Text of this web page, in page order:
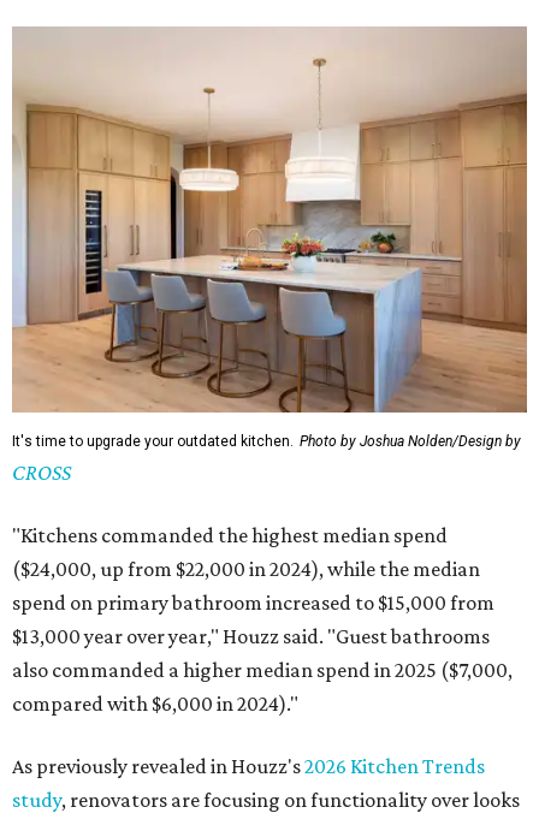
It's time to upgrade your outdated kitchen. Photo by Joshua Nolden/Design by
CROSS
"Kitchens commanded the highest median spend
($24,000, up from $22,000 in 2024), while the median
spend on primary bathroom increased to $15,000 from
$13,000 year over year," Houzz said. "Guest bathrooms
also commanded a higher median spend in 2025 ($7,000,
compared with $6,000 in 2024)."
As previously revealed in Houzz's2026 Kitchen Trends
study, renovators are focusing on functionality over looks